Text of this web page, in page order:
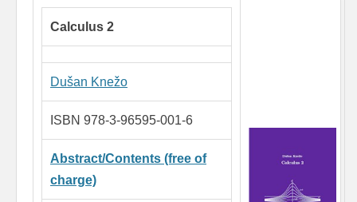
Calculus 2
Dušan Knežo
ISBN 978-3-96595-001-6
Abstract/Contents (free of
charge)